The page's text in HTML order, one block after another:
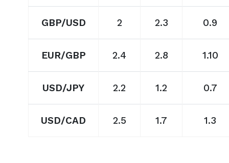
GBP/USD 2 2.3 0.9
EUR/GBP 2.4 2.8 1.10
USD/JPY 2.2 1.2 0.7
USD/CAD 2.5 1.7 1.3